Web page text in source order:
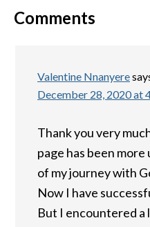
Comments
Valentine Nnanyere
December 28, 2020 at
Thank you very
page has been
of my journey with
Now I have
But I encountered a